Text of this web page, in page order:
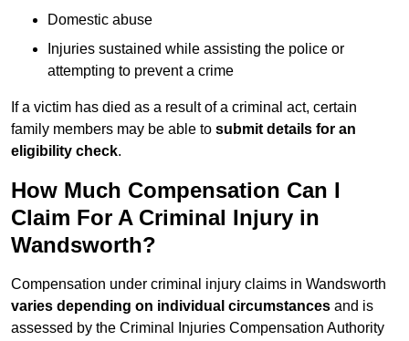
Domestic abuse
Injuries sustained while assisting the police or
attempting to prevent a crime
If a victim has died as a result of a criminal act, certain
family members may be able to submit details for an
eligibility check.
How Much Compensation Can I
Claim For A Criminal Injury in
Wandsworth?
Compensation under criminal injury claims in Wandsworth
varies depending on individual circumstances and is
assessed by the Criminal Injuries Compensation Authority